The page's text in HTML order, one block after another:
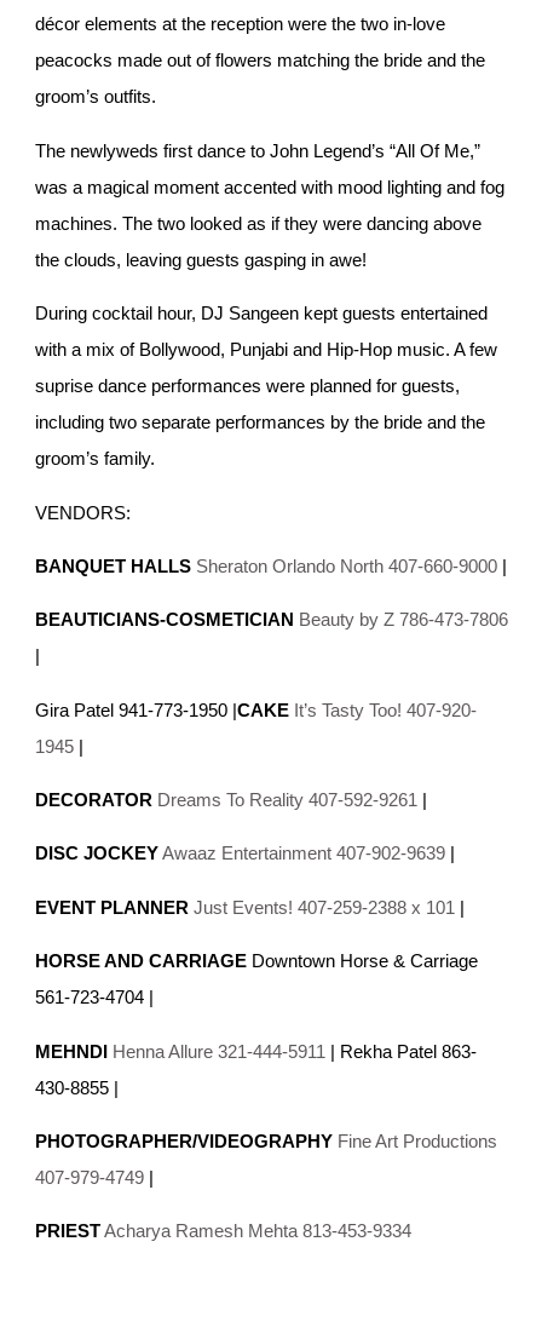
décor elements at the reception were the two in-love
peacocks made out of flowers matching the bride and the
groom’s outfits.
The newlyweds first dance to John Legend’s “All Of Me,”
was a magical moment accented with mood lighting and fog
machines. The two looked as if they were dancing above
the clouds, leaving guests gasping in awe!
During cocktail hour, DJ Sangeen kept guests entertained
with a mix of Bollywood, Punjabi and Hip-Hop music. A few
suprise dance performances were planned for guests,
including two separate performances by the bride and the
groom’s family.
VENDORS:
BANQUET HALLS Sheraton Orlando North 407-660-9000|
BEAUTICIANS-COSMETICIAN Beauty by Z 786-473-7806
|
Gira Patel 941-773-1950 |CAKE It’s Tasty Too! 407-920-
1945|
DECORATOR Dreams To Reality 407-592-9261 |
DISC JOCKEY Awaaz Entertainment 407-902-9639|
EVENT PLANNER Just Events! 407-259-2388 x 101 |
HORSE AND CARRIAGEDowntown Horse & Carriage
561-723-4704 |
MEHNDI Henna Allure 321-444-5911 | Rekha Patel 863-
430-8855 |
PHOTOGRAPHER/VIDEOGRAPHY Fine Art Productions
407-979-4749|
PRIEST Acharya Ramesh Mehta 813-453-9334